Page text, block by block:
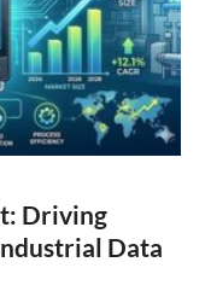
Driving
Data